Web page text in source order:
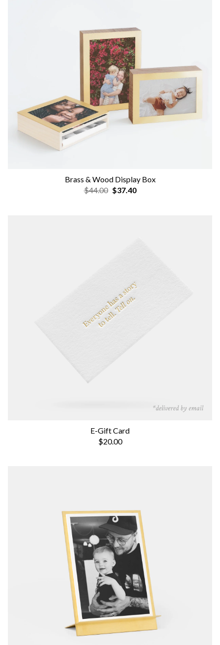
Brass & Wood Display Box
$44.00 $37.40
E-Gift Card
$20.00